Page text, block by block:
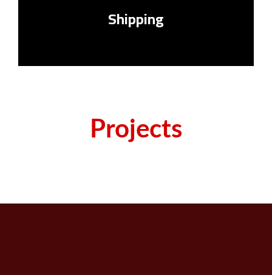
Shipping
Projects